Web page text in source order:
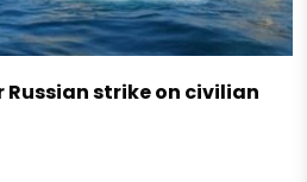
strike on civilian